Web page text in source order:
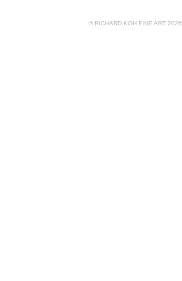
© RICHARD KOH FINE ART 2026